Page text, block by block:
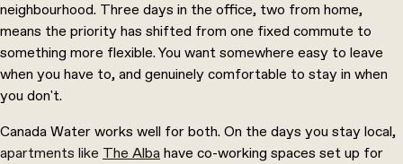
neighbourhood. Three days in the office, two from home,
means the priority has shifted from one fixed commute to
something more flexible. You want somewhere easy to leave
when you have to, and genuinely comfortable to stay in when
you don't.
Canada Water works well for both. On the days you stay local,
apartments like The Albahave co-working spaces set up for